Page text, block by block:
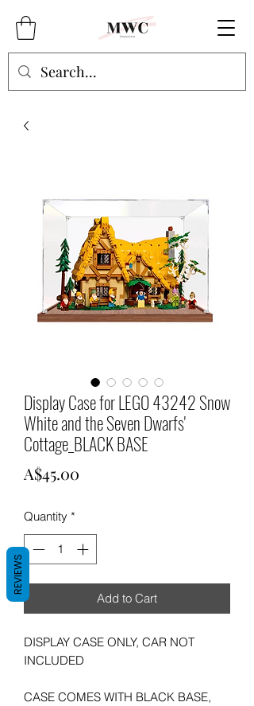
Display Case for LEGO 43242 Snow
White and the Seven Dwarfs'
Cottage_BLACK BASE
A$45.00
Quantity *
Add to Cart
DISPLAY CASE ONLY, CAR NOT
INCLUDED
CASE COMES WITH BLACK BASE,
REVIEWS